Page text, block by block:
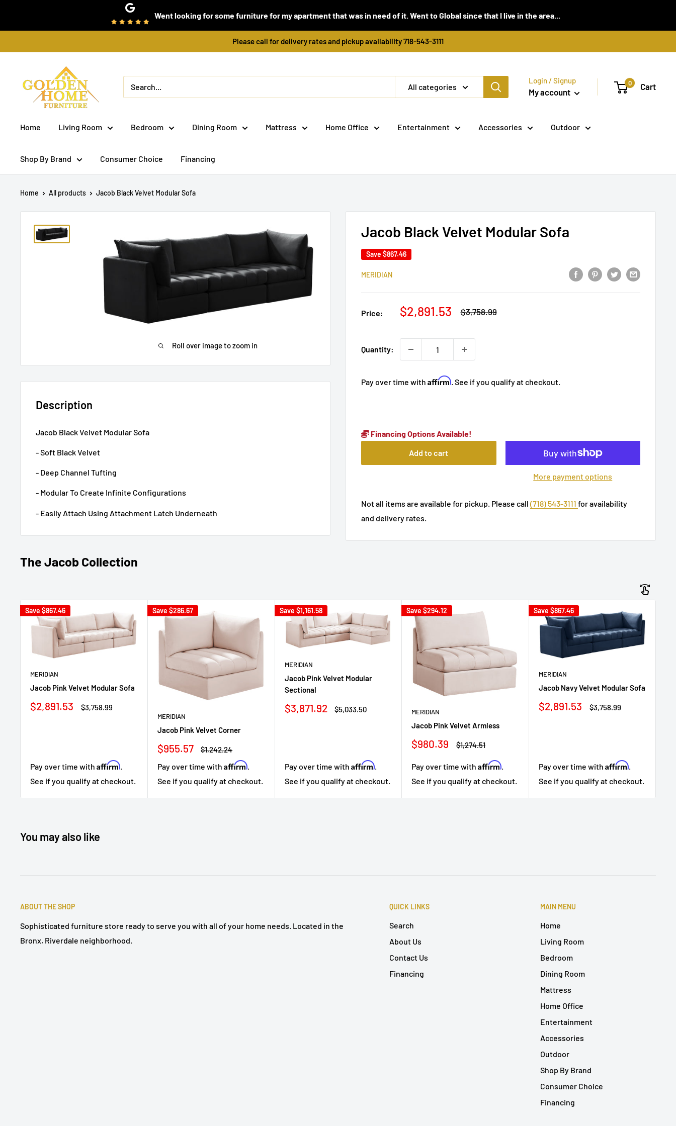
Went looking for some furniture for my apartment that was in need of it. Went to Global since that I live in the area...
Please call for delivery rates and pickup availability 718-543-3111
Home
Furniture
NY)
All categories
Login / Signup
My account
0 Cart
Home Living Room Bedroom Dining Room Mattress Home Office Entertainment Accessories Outdoor
Shop By Brand Consumer Choice Financing
Home All products Jacob Black Velvet Modular Sofa
Roll over image to zoom in
Jacob Black Velvet Modular Sofa
Save $867.46
MERIDIAN
Price:
Sale
$2,891.53
Regular
$3,758.99
Quantity:
Pay over time with Affirm. See if you qualify at checkout.
Financing Options Available!
Add to cart
More payment options
Not all items are available for pickup. Please call (718) 543-3111 for availability
and delivery rates.
Description
Jacob Black Velvet Modular Sofa
- Soft Black Velvet
- Deep Channel Tufting
- Modular To Create Infinite Configurations
- Easily Attach Using Attachment Latch Underneath
The Jacob Collection
Save $867.46
MERIDIAN
Jacob Pink Velvet Modular Sofa
Sale
$2,891.53
Regular
$3,758.99
Pay over time with Affirm.
See if you qualify at checkout.
Save $286.67
MERIDIAN
Jacob Pink Velvet Corner
Sale
$955.57
Regular
$1,242.24
Pay over time with Affirm.
See if you qualify at checkout.
Save $1,161.58
MERIDIAN
Jacob Pink Velvet Modular
Sectional
Sale
$3,871.92
Regular
$5,033.50
Pay over time with Affirm.
See if you qualify at checkout.
Save$294.12
MERIDIAN
Jacob Pink Velvet Armless
Sale
$980.39
Regular
$1,274.51
Pay over time withAffirm.
See if you qualify at checkout.
Save$867.46
MERIDIAN
Jacob Navy Velvet Modular Sofa
Sale
$2,891.53
Regular
$3,758.99
Pay over time withAffirm.
See if you qualify at checkout.
You may also like
ABOUT THE SHOP
Sophisticated furniture store ready to serve you with all of your home needs. Located in the
Bronx, Riverdale neighborhood.
QUICK LINKS
Search
About Us
Contact Us
Financing
MAIN MENU
Home
Living Room
Bedroom
Dining Room
Mattress
Home Office
Entertainment
Accessories
Outdoor
Shop By Brand
Consumer Choice
Financing